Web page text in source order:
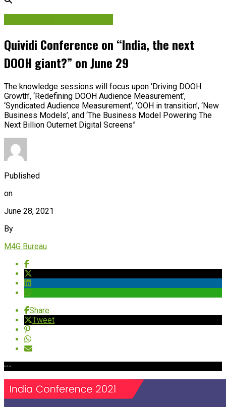
Quividi Conference on “India, the next
DOOH giant?” on June 29
The knowledge sessions will focus upon ‘Driving DOOH
Growth’, ‘Redefining DOOH Audience Measurement’,
‘Syndicated Audience Measurement’, ‘OOH in transition’, ‘New
Business Models’, and ‘The Business Model Powering The
Next Billion Outernet Digital Screens”
Published
on
June 28, 2021
By
M4G Bureau
Share
Tweet